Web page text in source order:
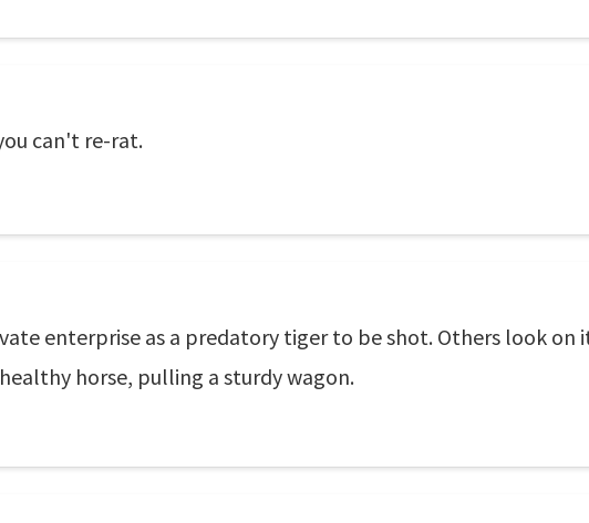
can't re-rat.
enterprise as a predatory tiger to be shot. Others look on
horse, pulling a sturdy wagon.